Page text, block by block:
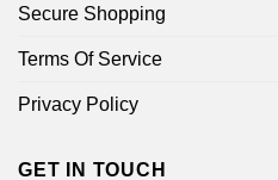
Secure Shopping
Terms Of Service
Privacy Policy
GET IN TOUCH